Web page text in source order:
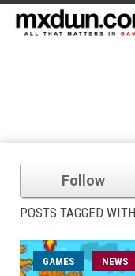
Follow
POSTS TAGGED
GAMES NEWS